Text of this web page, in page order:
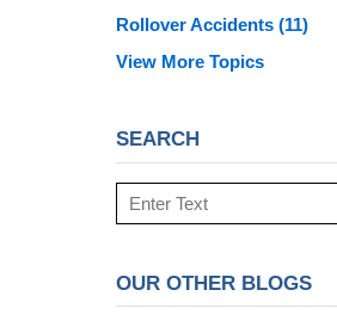
Rollover Accidents (11)
View More Topics
SEARCH
Search
OUR OTHER BLOGS